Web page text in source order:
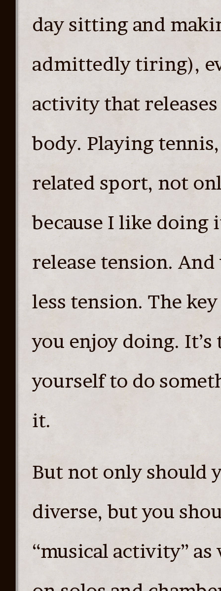
day sitting and
admittedly tiring),
activity that
body. Playing
related sport, not
because I like doing
release tension.
less tension. The
you enjoy doing.
yourself to do
it.
But not only should
diverse, but you
“musical activity”